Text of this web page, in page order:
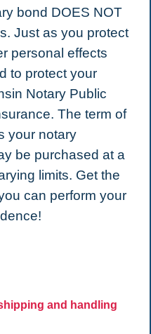
bond DOES NOT
Just as you protect
personal effects
to protect your
Notary Public
The term of
your notary
be purchased at a
limits. Get the
can perform your
and handling